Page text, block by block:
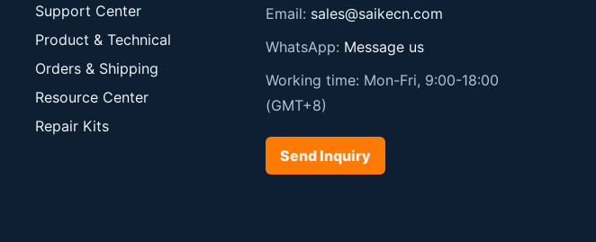
Support Center
Product & Technical
Orders & Shipping
Resource Center
Repair Kits
Email: sales@saikecn.com
WhatsApp: Message us
Working time: Mon-Fri, 9:00-18:00
(GMT+8)
Send Inquiry